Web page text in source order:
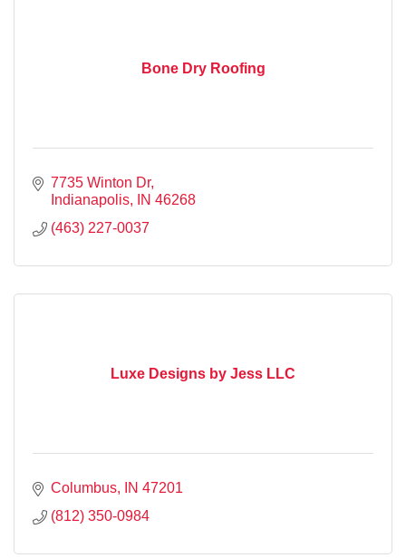
Bone Dry Roofing
7735 Winton Dr
Indianapolis
IN 46268
(463) 227-0037
Luxe Designs by Jess LLC
Columbus IN 47201
(812) 350-0984